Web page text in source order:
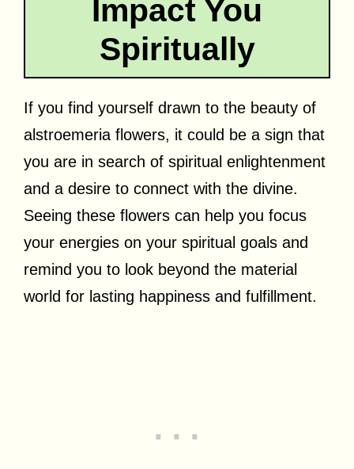
Impact You
Spiritually
If you find yourself drawn to the beauty of
alstroemeria flowers, it could be a sign that
you are in search of spiritual enlightenment
and a desire to connect with the divine.
Seeing these flowers can help you focus
your energies on your spiritual goals and
remind you to look beyond the material
world for lasting happiness and fulfillment.